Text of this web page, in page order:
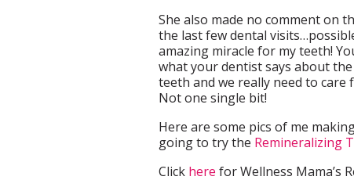
She also made no comment on
the last few dental
amazing miracle for my teeth!
what your dentist says about
teeth and we really need to care
Not one single bit!
Here are some pics of me
going to try the Remineralizing
Click here for Wellness Mama’s